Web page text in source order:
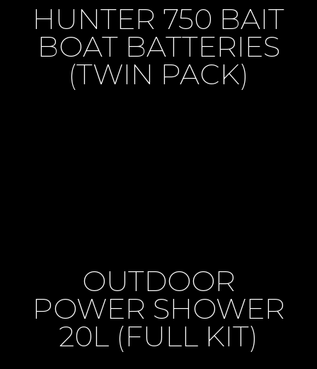
HUNTER 750 BAIT
BOAT BATTERIES
(TWIN PACK)
OUTDOOR
POWER SHOWER
20L (FULL KIT)